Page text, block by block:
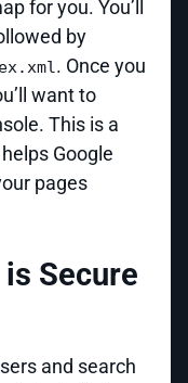
for you. You’ll
by
. Once you
want to
This is a
Google
pages
Secure
and search